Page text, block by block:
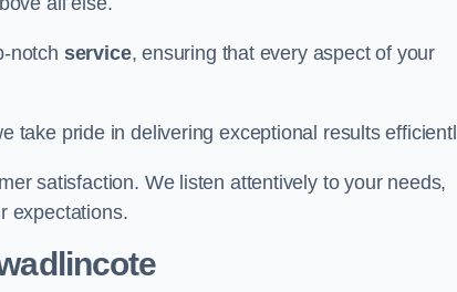
notch service, ensuring that every aspect of your
take pride in delivering exceptional results
satisfaction. We listen attentively to your needs,
expectations.